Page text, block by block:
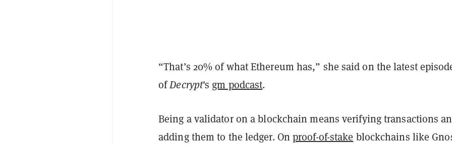
“That’s 20% of what Ethereum has,” she said on the latest
ofDecrypt's gm podcast.
Being a validator on a blockchain means verifying transactions
adding them to the ledger. Onproof-of-stake blockchains like